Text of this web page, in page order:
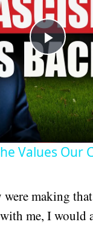
Play
Values Our
making
me, I would